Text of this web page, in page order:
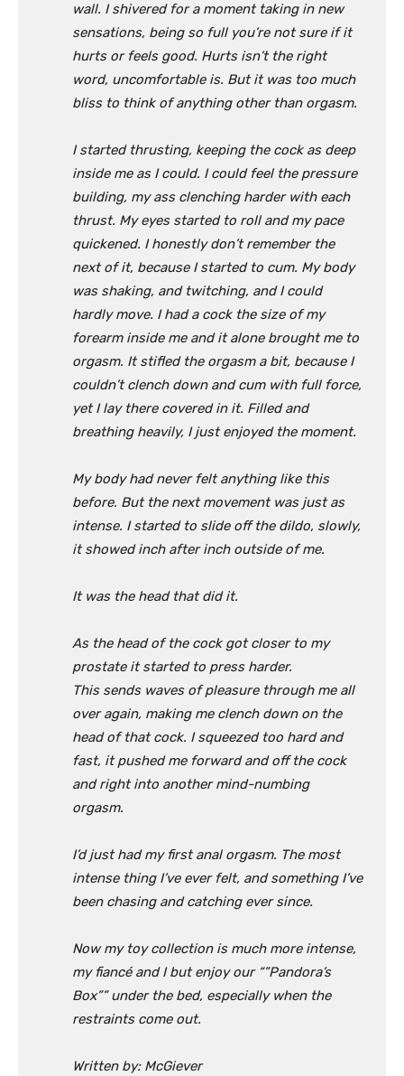
wall. I shivered for a moment taking in new
sensations, being so full you’re not sure if it
hurts or feels good. Hurts isn’t the right
word, uncomfortable is. But it was too much
bliss to think of anything other than orgasm.
I started thrusting, keeping the cock as deep
inside me as I could. I could feel the pressure
building, my ass clenching harder with each
thrust. My eyes started to roll and my pace
quickened. I honestly don’t remember the
next of it, because I started to cum. My body
was shaking, and twitching, and I could
hardly move. I had a cock the size of my
forearm inside me and it alone brought me to
orgasm. It stifled the orgasm a bit, because I
couldn’t clench down and cum with full force,
yet I lay there covered in it. Filled and
breathing heavily, I just enjoyed the moment.
My body had never felt anything like this
before. But the next movement was just as
intense. I started to slide off the dildo, slowly,
it showed inch after inch outside of me.
It was the head that did it.
As the head of the cock got closer to my
prostate it started to press harder.
This sends waves of pleasure through me all
over again, making me clench down on the
head of that cock. I squeezed too hard and
fast, it pushed me forward and off the cock
and right into another mind-numbing
orgasm.
I’d just had my first anal orgasm. The most
intense thing I’ve ever felt, and something I’ve
been chasing and catching ever since.
Now my toy collection is much more intense,
my fiancé and I but enjoy our “”Pandora’s
Box”” under the bed, especially when the
restraints come out.
Written by: McGiever